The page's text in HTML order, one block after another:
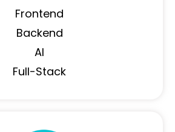
Frontend
Backend
AI
Full-Stack